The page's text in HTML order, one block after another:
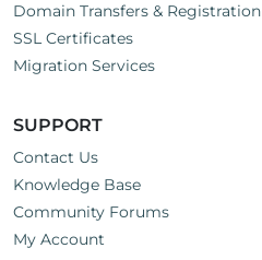
Domain Transfers & Registration
SSL Certificates
Migration Services
SUPPORT
Contact Us
Knowledge Base
Community Forums
My Account